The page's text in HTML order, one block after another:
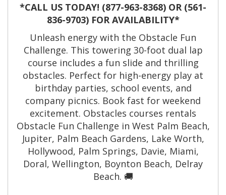
*CALL US TODAY! (877-963-8368) OR (561-
836-9703) FOR AVAILABILITY*
Unleash energy with the Obstacle Fun
Challenge. This towering 30-foot dual lap
course includes a fun slide and thrilling
obstacles. Perfect for high-energy play at
birthday parties, school events, and
company picnics. Book fast for weekend
excitement. Obstacles courses rentals
Obstacle Fun Challenge in West Palm Beach,
Jupiter, Palm Beach Gardens, Lake Worth,
Hollywood, Palm Springs, Davie, Miami,
Doral, Wellington, Boynton Beach, Delray
Beach. 🚚